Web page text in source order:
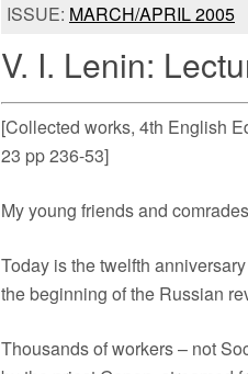
ISSUE: MARCH/APRIL 2005
V. I. Lenin:
[Collected works, 4th English
23 pp 236-53]
My young friends and
Today is the twelfth
the beginning of the Russian
Thousands of workers – not